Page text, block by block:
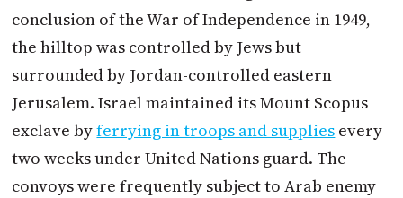
conclusion of the War of Independence in 1949,
the hilltop was controlled by Jews but
surrounded by Jordan-controlled eastern
Jerusalem. Israel maintained its Mount Scopus
exclave byferrying in troops and supplies every
two weeks under United Nations guard. The
convoys were frequently subject to Arab enemy